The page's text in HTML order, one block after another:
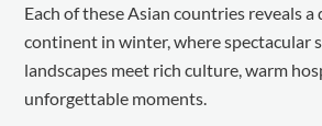
Each of these Asian countries reveals
continent in winter, where spectacular
landscapes meet rich culture, warm
unforgettable moments.